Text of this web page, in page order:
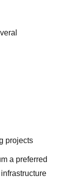
projects
a preferred